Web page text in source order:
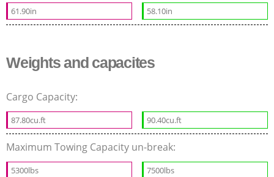
61.90in 58.10in
Weights and capacites
Cargo Capacity:
87.80cu.ft 90.40cu.ft
Maximum Towing Capacity un-break:
5300lbs 7500lbs